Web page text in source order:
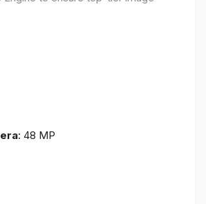
: 48 MP